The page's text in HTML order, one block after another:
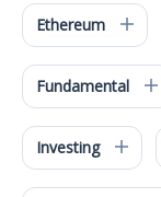
Ethereum
Fundamental
Investing